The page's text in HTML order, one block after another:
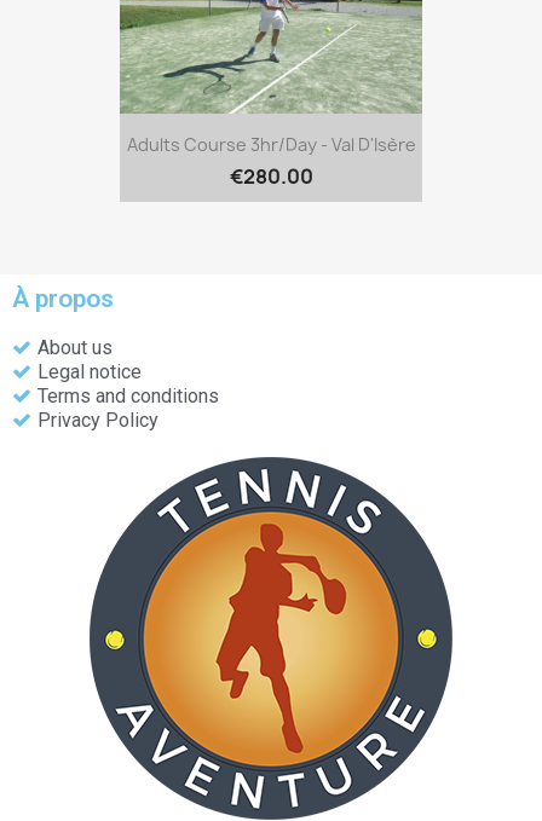
Adults Course 3hr/day - Val D'Isère
€280.00
À propos
About us
Legal notice
Terms and conditions
Privacy Policy